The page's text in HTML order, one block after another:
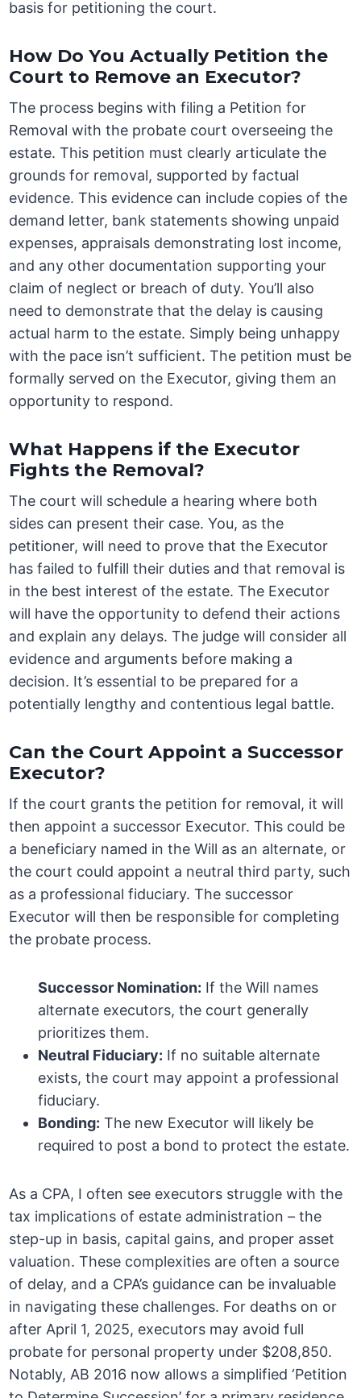
basis for petitioning the court.
How Do You Actually Petition the
Court to Remove an Executor?
The process begins with filing a Petition for
Removal with the probate court overseeing the
estate. This petition must clearly articulate the
grounds for removal, supported by factual
evidence. This evidence can include copies of the
demand letter, bank statements showing unpaid
expenses, appraisals demonstrating lost income,
and any other documentation supporting your
claim of neglect or breach of duty. You’ll also
need to demonstrate that the delay is causing
actual harm to the estate. Simply being unhappy
with the pace isn’t sufficient. The petition must be
formally served on the Executor, giving them an
opportunity to respond.
What Happens if the Executor
Fights the Removal?
The court will schedule a hearing where both
sides can present their case. You, as the
petitioner, will need to prove that the Executor
has failed to fulfill their duties and that removal is
in the best interest of the estate. The Executor
will have the opportunity to defend their actions
and explain any delays. The judge will consider all
evidence and arguments before making a
decision. It’s essential to be prepared for a
potentially lengthy and contentious legal battle.
Can the Court Appoint a Successor
Executor?
If the court grants the petition for removal, it will
then appoint a successor Executor. This could be
a beneficiary named in the Will as an alternate, or
the court could appoint a neutral third party, such
as a professional fiduciary. The successor
Executor will then be responsible for completing
the probate process.
Successor Nomination: If the Will names
alternate executors, the court generally
prioritizes them.
Neutral Fiduciary: If no suitable alternate
exists, the court may appoint a professional
fiduciary.
Bonding: The new Executor will likely be
required to post a bond to protect the estate.
As a CPA, I often see executors struggle with the
tax implications of estate administration – the
step-up in basis, capital gains, and proper asset
valuation. These complexities are often a source
of delay, and a CPA’s guidance can be invaluable
in navigating these challenges. For deaths on or
after April 1, 2025, executors may avoid full
probate for personal property under $208,850.
Notably, AB 2016 now allows a simplified ‘Petition